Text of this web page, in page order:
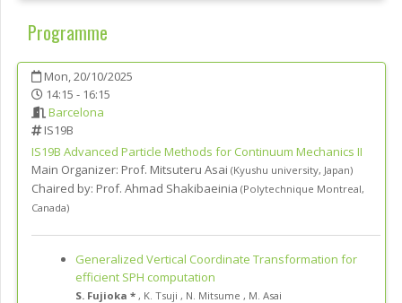
Programme
Mon, 20/10/2025
14:15 - 16:15
Barcelona
IS19B
IS19B Advanced Particle Methods for Continuum Mechanics II
Main Organizer: Prof. Mitsuteru Asai (Kyushu university, Japan)
Chaired by: Prof. Ahmad Shakibaeinia (Polytechnique Montreal,
Canada)
Generalized Vertical Coordinate Transformation for
efficient SPH computation
S. Fujioka * , K. Tsuji , N. Mitsume , M. Asai